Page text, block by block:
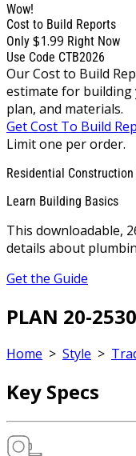
Wow!
Cost to Build Reports
Only $1.99 Right Now
Use Code CTB2026
Our Cost to Build
estimate for building
plan, and materials.
Get Cost To Build
Limit one per order.
Residential Construction
Learn Building Basics
This downloadable,
details about
Get the Guide
PLAN 20-2530
Home > Style >
Key Specs